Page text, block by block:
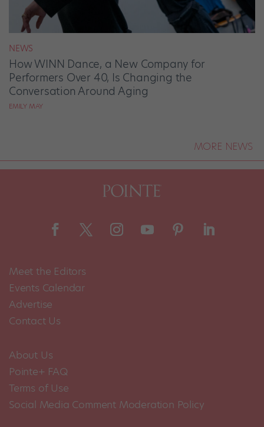
NEWS
How WINN Dance, a New Company for
Performers Over 40, Is Changing the
Conversation Around Aging
EMILY MAY
MORE NEWS
Meet the Editors
Events Calendar
Advertise
Contact Us
About Us
Pointe+ FAQ
Terms of Use
Social Media Comment Moderation Policy